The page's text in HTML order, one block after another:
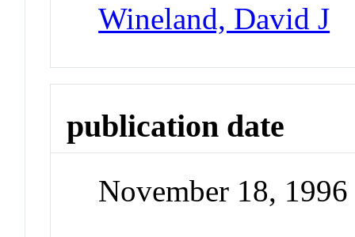
Wineland, David J
publication date
November 18, 1996